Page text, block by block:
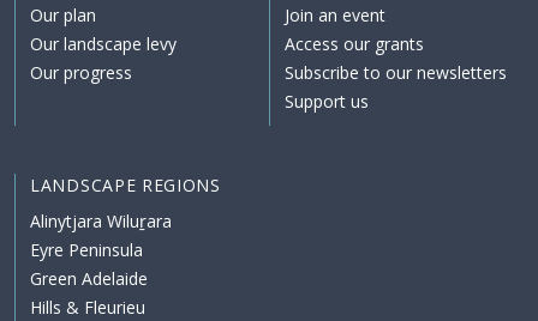
Our plan
Our landscape levy
Our progress
Join an event
Access our grants
Subscribe to our newsletters
Support us
LANDSCAPE REGIONS
Alinytjara Wiluṟara
Eyre Peninsula
Green Adelaide
Hills & Fleurieu